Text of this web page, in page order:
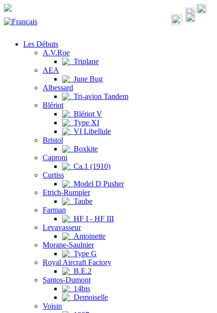
Les Débuts
A.V.Roe
Triplane
AEA
June Bug
Albessard
Tri-avion Tandem
Blériot
Blériot V
Type XI
VI Libellule
Bristol
Boxkite
Caproni
Ca.1 (1910)
Curtiss
Model D Pusher
Etrich-Rumpler
Taube
Farman
HF I - HF III
Levavasseur
Antoinette
Morane-Saulnier
Type G
Royal Aircraft Factory
B.E.2
Santos-Dumont
14bis
Demoiselle
Voisin